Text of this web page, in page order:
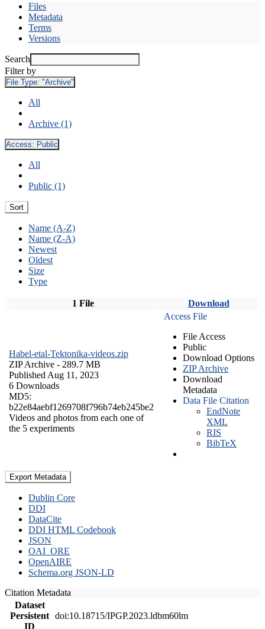
Files
Metadata
Terms
Versions
Search
Filter by
File Type: "Archive"
All
Archive (1)
Access: Public
All
Public (1)
Sort
Name (A-Z)
Name (Z-A)
Newest
Oldest
Size
Type
1 File Download
Habel-etal-Tektonika-videos.zip
ZIP Archive - 289.7 MB
Published Aug 11, 2023
6 Downloads
MD5:
b22e84aebf1269708f796b74eb245be2
Videos and photos from each one of
the 5 experiments
Access File
File Access
Public
Download Options
ZIP Archive
Download
Metadata
Data File Citation
EndNote
XML
RIS
BibTeX
Export Metadata
Dublin Core
DDI
DataCite
DDI HTML Codebook
JSON
OAI_ORE
OpenAIRE
Schema.org JSON-LD
Citation Metadata
Dataset
Persistent
ID
doi:10.18715/IPGP.2023.ldbm60lm